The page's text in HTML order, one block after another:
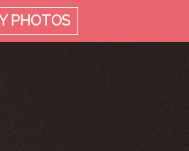
PHOTOS